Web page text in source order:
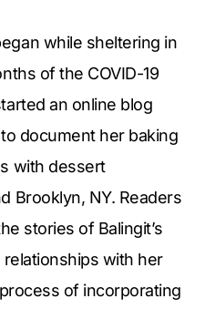
while sheltering in
of the COVID-19
an online blog
document her baking
with dessert
Brooklyn, NY. Readers
stories of Balingit’s
with her
of incorporating